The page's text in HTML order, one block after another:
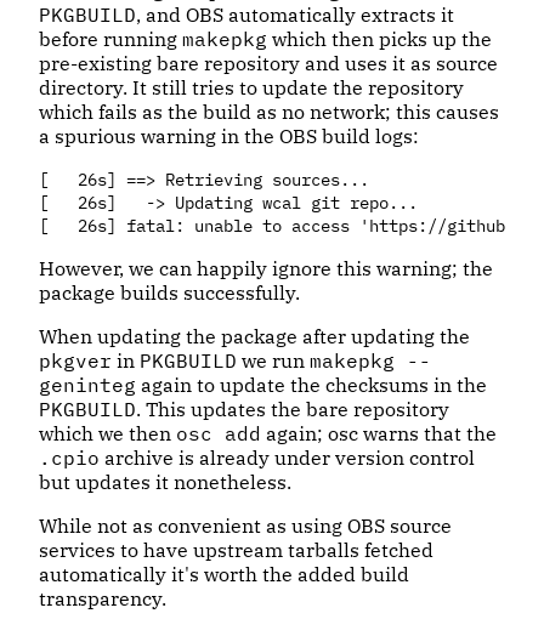
PKGBUILD, and OBS automatically extracts it
before running makepkg which then picks up the
pre-existing bare repository and uses it as source
directory. It still tries to update the repository
which fails as the build as no network; this causes
a spurious warning in the OBS build logs:
[   26s] ==> Retrieving sources...
[   26s]   -> Updating wcal git repo...
However, we can happily ignore this warning; the
package builds successfully.
When updating the package after updating the
pkgver in PKGBUILD we run makepkg --
geninteg again to update the checksums in the
PKGBUILD. This updates the bare repository
which we then osc add again; osc warns that the
.cpio archive is already under version control
but updates it nonetheless.
While not as convenient as using OBS source
services to have upstream tarballs fetched
automatically it's worth the added build
transparency.